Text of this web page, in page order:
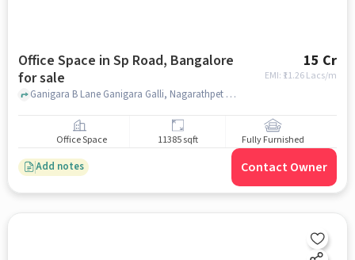
Office Space in Sp Road, Bangalore
for sale
15 Cr
EMI: ₹ 11.26 Lacs/m
Ganigara B Lane Ganigara Galli, Nagarathpet Cross, Banasuri Enterprise, SP Road, bangalore
Office Space 11385 sqft Fully Furnished
Add notes Contact Owner